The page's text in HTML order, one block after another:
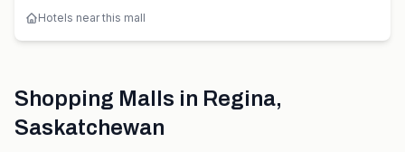
Hotels near this mall
Shopping Malls in Regina,
Saskatchewan